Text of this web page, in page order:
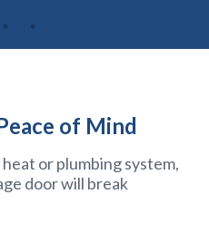
of Mind
or plumbing system,
door will break